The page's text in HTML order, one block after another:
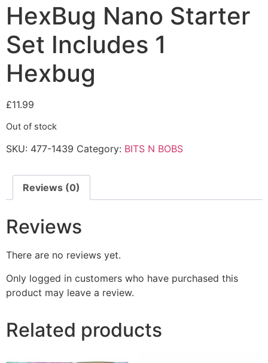
HexBug Nano Starter
Set Includes 1
Hexbug
£11.99
Out of stock
SKU: 477-1439 Category: BITS N BOBS
Reviews (0)
Reviews
There are no reviews yet.
Only logged in customers who have purchased this
product may leave a review.
Related products